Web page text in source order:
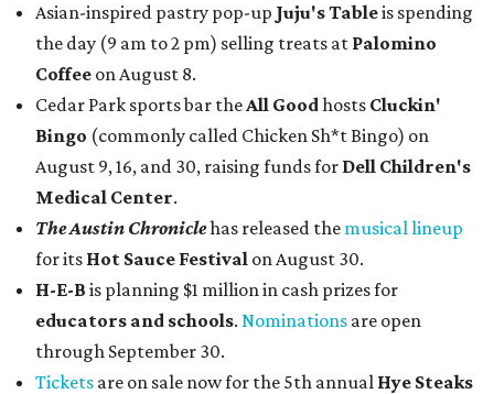
Asian-inspired pastry pop-up Juju's Tableis spending
the day (9 am to 2 pm) selling treats at Palomino
Coffee on August 8.
Cedar Park sports bar theAll Goodhosts Cluckin'
Bingo (commonly called Chicken Sh*t Bingo) on
August 9, 16, and 30, raising funds for Dell Children's
Medical Center.
The Austin Chroniclehas released the musical lineup
for its Hot Sauce Festival on August 30.
H-E-B is planning $1 million in cash prizes for
educators and schools. Nominations are open
through September 30.
Tickets are on sale now for the 5th annual Hye Steaks